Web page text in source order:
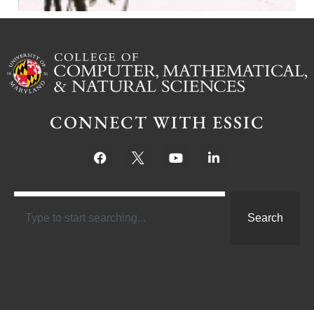
CONNECT WITH ESSIC
Search